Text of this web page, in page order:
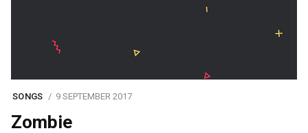
SONGS 9 SEPTEMBER 2017
Zombie